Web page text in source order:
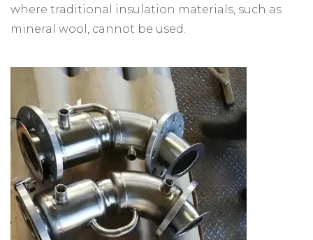
where traditional insulation materials, such as
mineral wool, cannot be used.